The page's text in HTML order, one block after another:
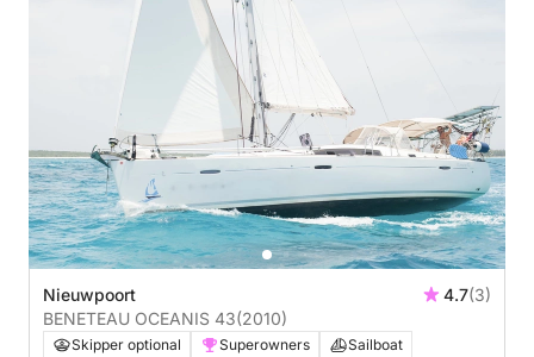
Nieuwpoort 4.7(3)
BENETEAU OCEANIS 43(2010)
Skipper optional Superowners
Sailboat